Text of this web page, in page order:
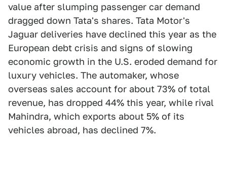
value after slumping passenger car demand
dragged down Tata's shares. Tata Motor's
Jaguar deliveries have declined this year as the
European debt crisis and signs of slowing
economic growth in the U.S. eroded demand for
luxury vehicles. The automaker, whose
overseas sales account for about 73% of total
revenue, has dropped 44% this year, while rival
Mahindra, which exports about 5% of its
vehicles abroad, has declined 7%.